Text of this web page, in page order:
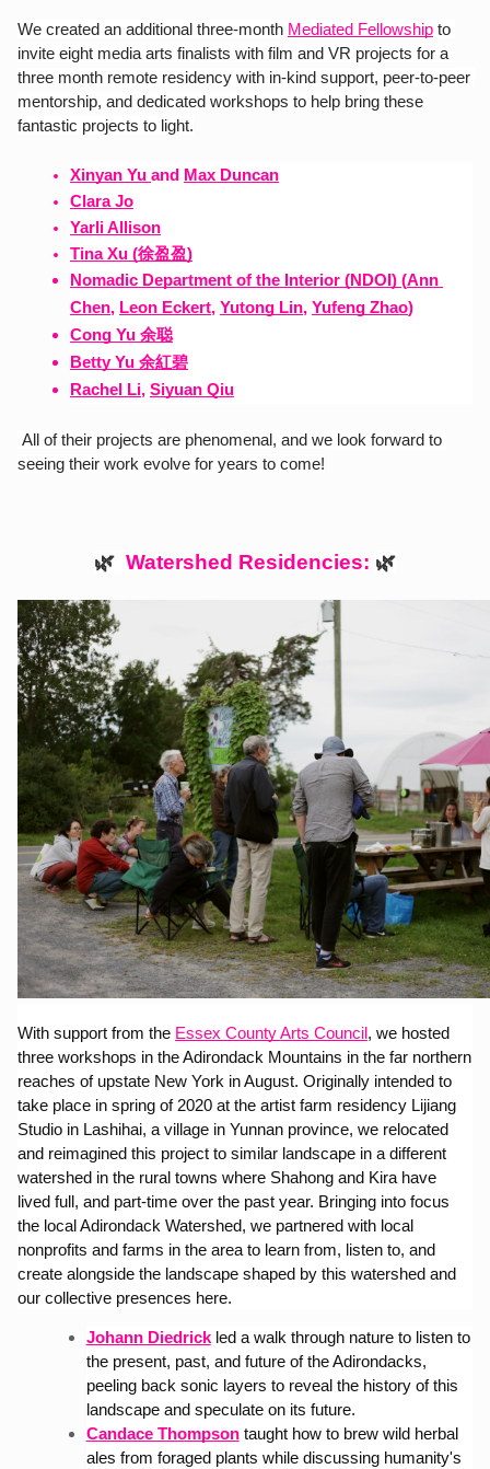
We created an additional three-month Mediated Fellowship to
invite eight media arts finalists with film and VR projects for a
three month remote residency with in-kind support, peer-to-peer
mentorship, and dedicated workshops to help bring these
fantastic projects to light.
Xinyan Yu and Max Duncan
Clara Jo
Yarli Allison
Tina Xu (徐盈盈)
Nomadic Department of the Interior (NDOI) (Ann
Chen, Leon Eckert, Yutong Lin, Yufeng Zhao)
Cong Yu 余聪
Betty Yu 余紅碧
Rachel Li, Siyuan Qiu
All of their projects are phenomenal, and we look forward to
seeing their work evolve for years to come!
🌿 Watershed Residencies: 🌿
With support from the Essex County Arts Council, we hosted
three workshops in the Adirondack Mountains in the far northern
reaches of upstate New York in August. Originally intended to
take place in spring of 2020 at the artist farm residency Lijiang
Studio in Lashihai, a village in Yunnan province, we relocated
and reimagined this project to similar landscape in a different
watershed in the rural towns where Shahong and Kira have
lived full, and part-time over the past year. Bringing into focus
the local Adirondack Watershed, we partnered with local
nonprofits and farms in the area to learn from, listen to, and
create alongside the landscape shaped by this watershed and
our collective presences here.
Johann Diedrick led a walk through nature to listen to
the present, past, and future of the Adirondacks,
peeling back sonic layers to reveal the history of this
landscape and speculate on its future.
Candace Thompson taught how to brew wild herbal
ales from foraged plants while discussing humanity's